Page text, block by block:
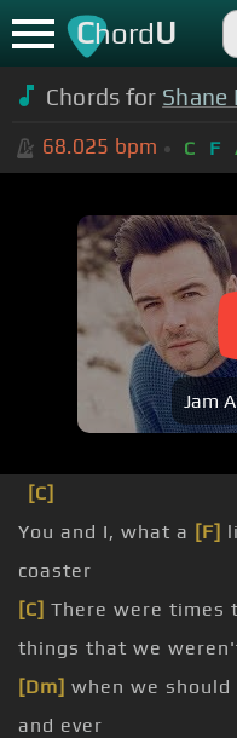
ChordU
Chords for Shane
68.025 bpm C F
Jam
[C]
You and I, what a [F]
coaster
[C] There were times
things that we
[Dm] when we should
and ever